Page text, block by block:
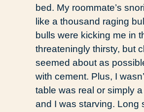
bed. My roommate’s
like a thousand raging
bulls were kicking me in
threateningly thirsty, but
seemed about as
with cement. Plus, I
table was real or simply
and I was starving. Long